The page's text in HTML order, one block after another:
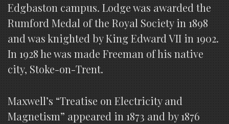
Edgbaston campus. Lodge was awarded the
Rumford Medal of the Royal Society in 1898
and was knighted by King Edward VII in 1902.
In 1928 he was made Freeman of his native
city, Stoke-on-Trent.
Maxwell’s “Treatise on Electricity and
Magnetism” appeared in 1873 and by 1876